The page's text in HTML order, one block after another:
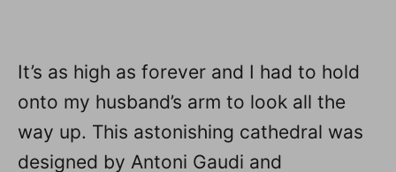
It’s as high as forever and I had to hold
onto my husband’s arm to look all the
way up. This astonishing cathedral was
designed by Antoni Gaudi and